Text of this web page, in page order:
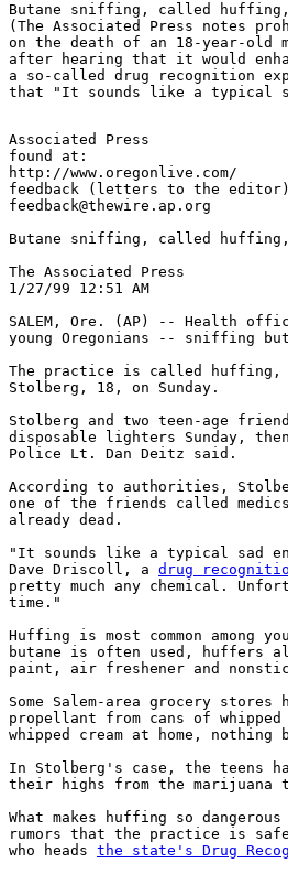
Butane sniffing, called
(The Associated Press notes
on the death of an 18-year-old
after hearing that it would
a so-called drug recognition
Associated Press
found at:
http://www.oregonlive.com/
feedback (letters to the
feedback@thewire.ap.org
Butane sniffing, called
The Associated Press
1/27/99 12:51 AM
SALEM, Ore. (AP) -- Health
young Oregonians -- sniffing
The practice is called
Stolberg, 18, on Sunday.
Stolberg and two teen-age
disposable lighters Sunday,
Police Lt. Dan Deitz said.
According to authorities,
one of the friends called
already dead.
"It sounds like a typical sad
Dave Driscoll, a drug
pretty much any chemical.
time."
Huffing is most common among
butane is often used, huffers
paint, air freshener and
Some Salem-area grocery
propellant from cans of
whipped cream at home,
In Stolberg's case, the teens
their highs from the marijuana
What makes huffing so
rumors that the practice is
who heads the state's Drug